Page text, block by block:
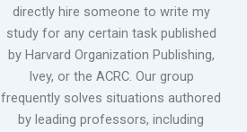
directly hire someone to write my
study for any certain task published
by Harvard Organization Publishing,
Ivey, or the ACRC. Our group
frequently solves situations authored
by leading professors, including